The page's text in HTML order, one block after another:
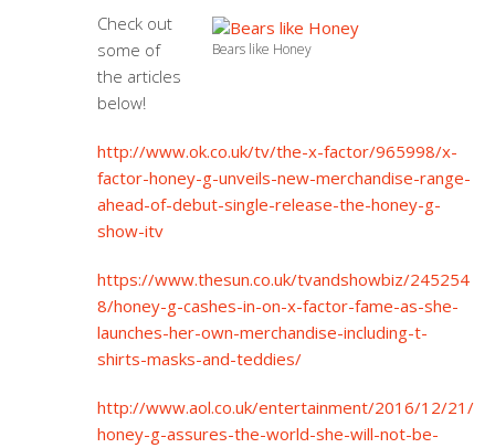
Bears like Honey
Check out
some of
the articles
below!
http://www.ok.co.uk/tv/the-x-factor/965998/x-
factor-honey-g-unveils-new-merchandise-range-
ahead-of-debut-single-release-the-honey-g-
show-itv
https://www.thesun.co.uk/tvandshowbiz/245254
8/honey-g-cashes-in-on-x-factor-fame-as-she-
launches-her-own-merchandise-including-t-
shirts-masks-and-teddies/
http://www.aol.co.uk/entertainment/2016/12/21/
honey-g-assures-the-world-she-will-not-be-